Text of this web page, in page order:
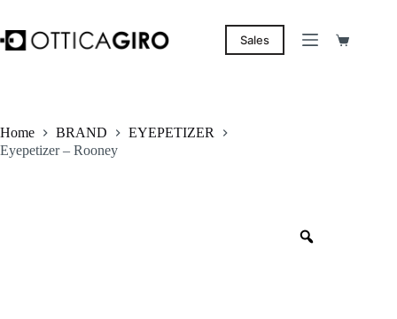
content
Sales
Shopping
Home BRAND
EYEPETIZER
Eyepetizer – Rooney